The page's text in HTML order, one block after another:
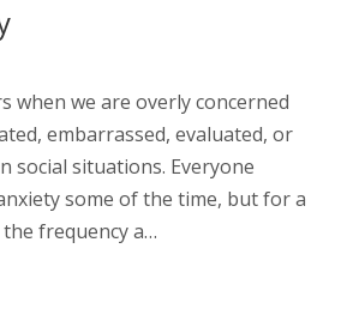
when we are overly concerned
embarrassed, evaluated, or
social situations. Everyone
some of the time, but for a
frequency a…